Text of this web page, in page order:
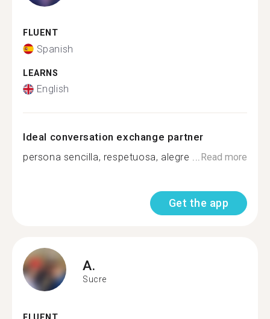
FLUENT
Spanish
LEARNS
English
Ideal conversation exchange partner
persona sencilla, respetuosa, alegre ...Read more
Get the app
A.
Sucre